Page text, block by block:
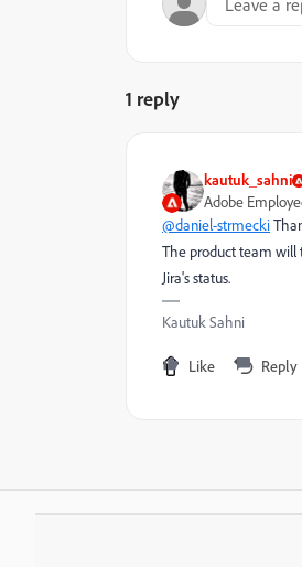
1 reply
kautuk_sahni
Adobe
@daniel-strmecki
The product team will
Jira's status.
Kautuk Sahni
Like Reply